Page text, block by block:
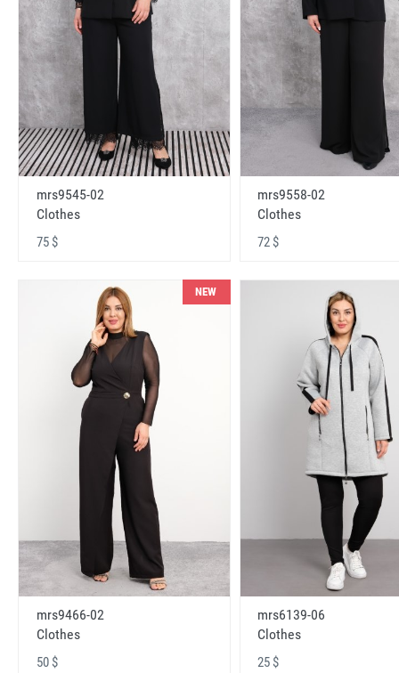
mrs9545-02
Clothes
75 $
mrs9558-02
Clothes
72 $
NEW
mrs9466-02
Clothes
50 $
mrs6139-06
Clothes
25 $